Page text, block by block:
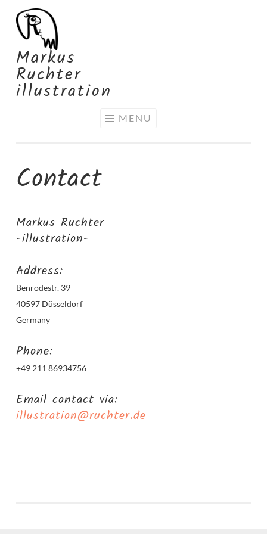
Skip
to
content
Markus
Ruchter
illustration
MENU
Contact
Markus Ruchter
-illustration-
Address:
Benrodestr. 39
40597 Düsseldorf
Germany
Phone:
+49 211 86934756
Email contact via:
illustration@ruchter.de